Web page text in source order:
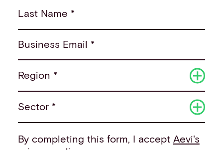
Last Name *
Business Email *
Region *
Sector *
By completing this form, I accept Aevi's